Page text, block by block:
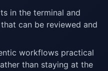
in the terminal and
can be reviewed and
workflows practical
than staying at the